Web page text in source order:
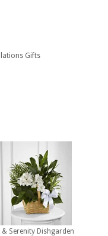
Gifts
& Serenity Dishgarden